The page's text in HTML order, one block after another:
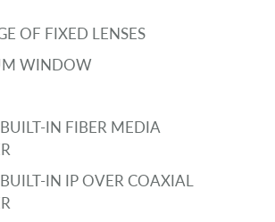
OF FIXED LENSES
WINDOW
IN FIBER MEDIA
IN IP OVER COAXIAL